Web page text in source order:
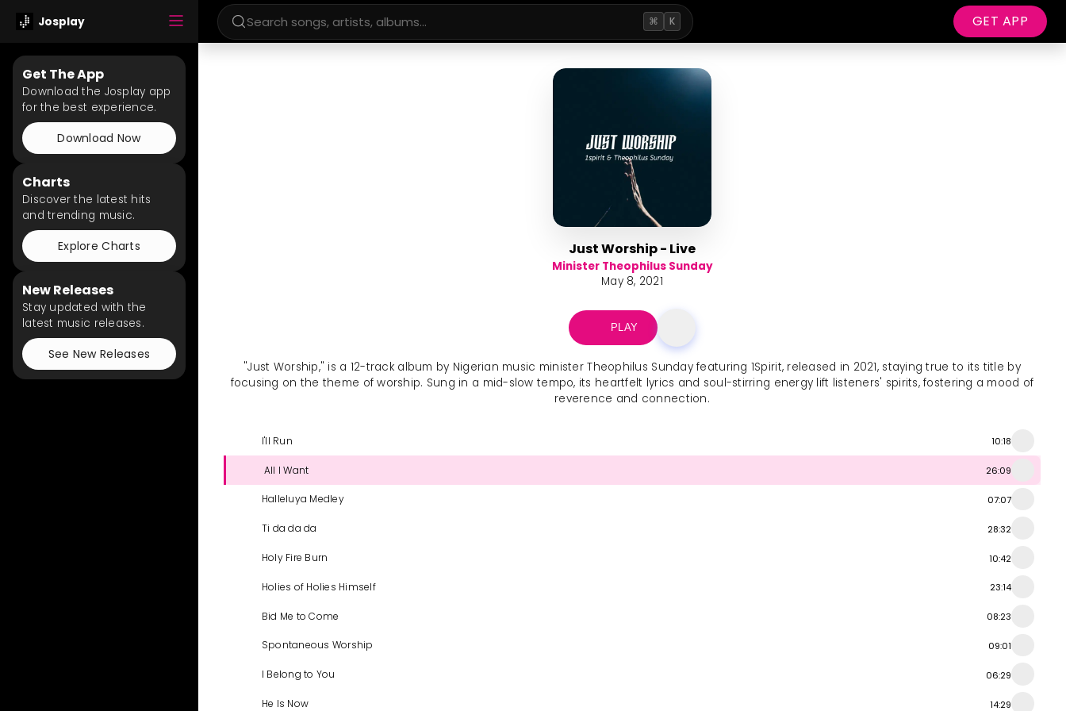
Josplay ⌘ K GET APP
Get The App
Download the Josplay app
for the best experience.
Download Now
Charts
Discover the latest hits
and trending music.
Explore Charts
New Releases
Stay updated with the
latest music releases.
See New Releases
Just Worship - Live
Minister Theophilus Sunday
May 8, 2021
PLAY
"Just Worship," is a 12-track album by Nigerian music minister Theophilus Sunday featuring 1Spirit, released in 2021, staying true to its title by
focusing on the theme of worship. Sung in a mid-slow tempo, its heartfelt lyrics and soul-stirring energy lift listeners' spirits, fostering a mood of
reverence and connection.
I'll Run 10:18
All I Want 26:09
Halleluya Medley 07:07
Ti da da da 28:32
Holy Fire Burn 10:42
Holies of Holies Himself 23:14
Bid Me to Come 08:23
Spontaneous Worship 09:01
I Belong to You 06:29
He Is Now 14:29